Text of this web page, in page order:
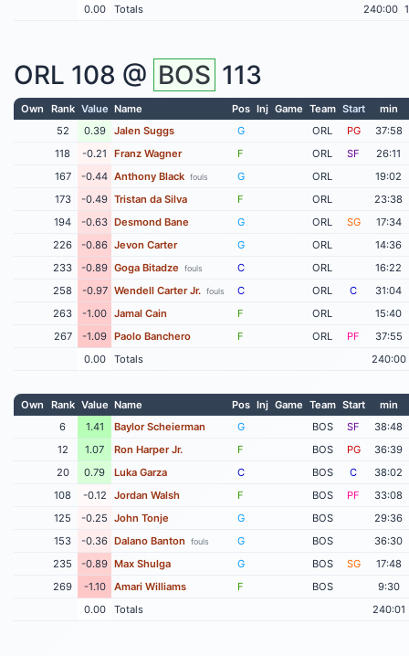
0.00
Totals 240:00
ORL 108 @ BOS 113
Own Rank Value Name Pos Inj Game Team Start
min
52
0.39 Jalen Suggs G ORL PG
37:58
118
-0.21 Franz Wagner F ORL SF
26:11
167
-0.44 Anthony Black fouls G ORL
19:02
173
-0.49 Tristan da Silva F ORL
23:38
194
-0.63 Desmond Bane G ORL SG
17:34
226
-0.86 Jevon Carter G ORL
14:36
233
-0.89 Goga Bitadze fouls C ORL
16:22
258
-0.97 Wendell Carter Jr. fouls C ORL C
31:04
263
-1.00 Jamal Cain F ORL
15:40
267
-1.09 Paolo Banchero F ORL PF
37:55
0.00
Totals 240:00
Own Rank Value Name Pos Inj Game Team Start
min
6
1.41 Baylor Scheierman G BOS SF
38:48
12
1.07 Ron Harper Jr. F BOS PG
36:39
20
0.79 Luka Garza C BOS C
38:02
108
-0.12 Jordan Walsh F BOS PF
33:08
125
-0.25 John Tonje G BOS
29:36
153
-0.36 Dalano Banton fouls G BOS
36:30
235
-0.89 Max Shulga G BOS SG
17:48
269
-1.10 Amari Williams F BOS
9:30
0.00
Totals 240:01